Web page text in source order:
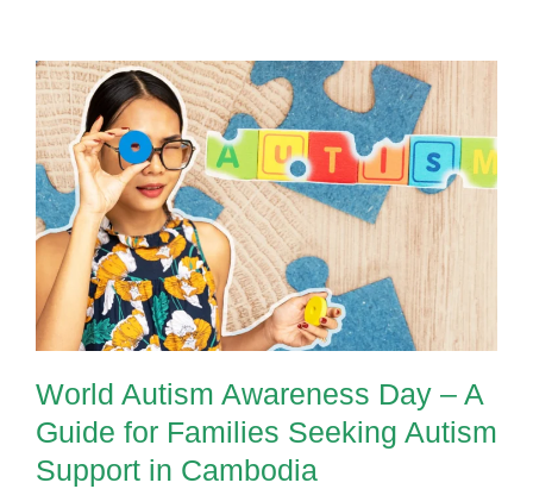
World Autism Awareness Day – A
Guide for Families Seeking
Autism Support in Cambodia
World Autism Awareness Day – A
Guide for Families Seeking Autism
Support in Cambodia